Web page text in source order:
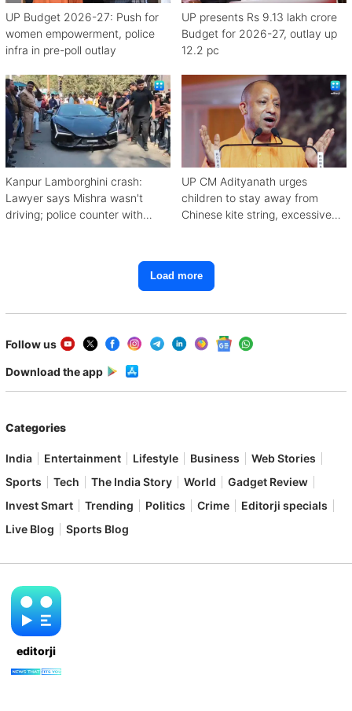
UP Budget 2026-27: Push for
women empowerment, police
infra in pre-poll outlay
UP presents Rs 9.13 lakh crore
Budget for 2026-27, outlay up
12.2 pc
Kanpur Lamborghini crash:
Lawyer says Mishra wasn't
driving; police counter with
UP CM Adityanath urges
children to stay away from
Chinese kite string, excessive
Load more
Follow us
Download the app
Categories
India Entertainment Lifestyle Business
Web Stories
Sports
Tech The India Story World
Gadget Review
Invest Smart
Trending Politics Crime
Editorji specials
Live Blog
Sports Blog
editorji